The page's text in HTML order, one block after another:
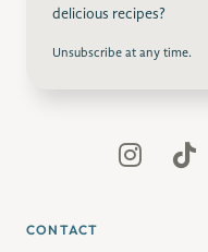
delicious recipes?
Unsubscribe at any time.
CONTACT